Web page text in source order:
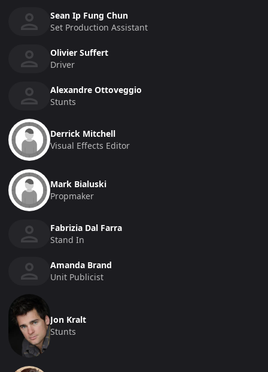
Sean Ip Fung Chun
Set Production Assistant
Olivier Suffert
Driver
Alexandre Ottoveggio
Stunts
Derrick Mitchell
Visual Effects Editor
Mark Bialuski
Propmaker
Fabrizia Dal Farra
Stand In
Amanda Brand
Unit Publicist
Jon Kralt
Stunts